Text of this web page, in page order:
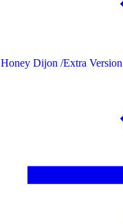
Honey Dijon /Extra Version